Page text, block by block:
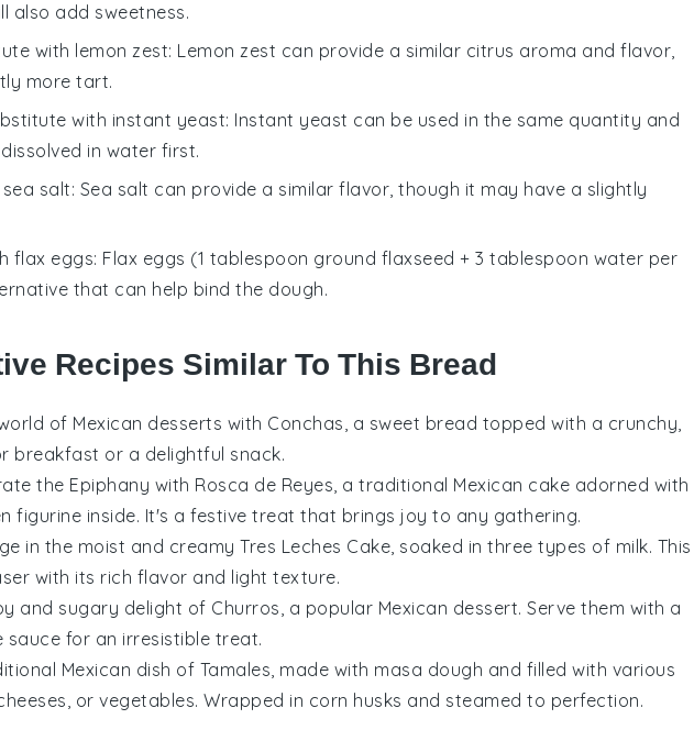
also add sweetness.
with lemon zest: Lemon zest can provide a similar citrus aroma and flavor,
more tart.
with instant yeast: Instant yeast can be used in the same quantity and
in water first.
sea salt: Sea salt can provide a similar flavor, though it may have a slightly
flax eggs: Flax eggs (1 tablespoon ground flaxseed + 3 tablespoon water per
that can help bind the dough.
Recipes Similar To This Bread
of Mexican desserts with Conchas, a sweet bread topped with a crunchy,
breakfast or a delightful snack.
the Epiphany with Rosca de Reyes, a traditional Mexican cake adorned with
figurine inside. It's a festive treat that brings joy to any gathering.
in the moist and creamy Tres Leches Cake, soaked in three types of milk. This
with its rich flavor and light texture.
and sugary delight of Churros, a popular Mexican dessert. Serve them with a
for an irresistible treat.
Mexican dish of Tamales, made with masa dough and filled with various
or vegetables. Wrapped in corn husks and steamed to perfection.